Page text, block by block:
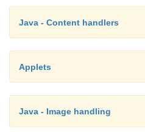
}
//
For
Java - Content handlers
Applets
Java - Image handling